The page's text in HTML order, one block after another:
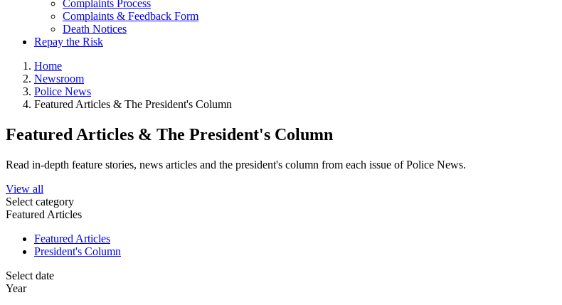
Complaints Process
Complaints & Feedback Form
Death Notices
Repay the Risk
Home
Newsroom
Police News
Featured Articles & The President's Column
Featured Articles & The President's Column
Read in-depth feature stories, news articles and the president's column from each issue of Police News.
View all
Select category
Featured Articles
Featured Articles
President's Column
Select date
Year